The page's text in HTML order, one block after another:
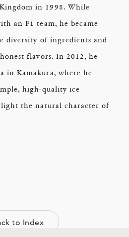
in 1998. While
an F1 team, he became
diversity of ingredients and
flavors. In 2012, he
in Kamakura, where he
high-quality ice
the natural character of
to Index